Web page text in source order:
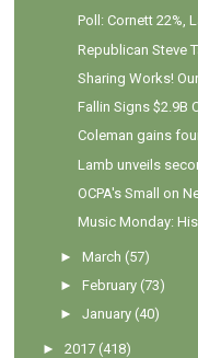
Poll: Cornett 22%,
Republican Steve
Sharing Works!
Fallin Signs $2.9B
Coleman gains
Lamb unveils
OCPA's Small on
Music Monday:
►March (57)
►February (73)
►January (40)
►2017 (418)